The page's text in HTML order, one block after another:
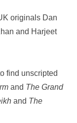
originals Dan
and Harjeet
find unscripted
and The Grand
and The